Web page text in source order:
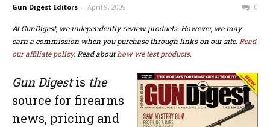
Gun Digest Editors - April 9, 2009 0
At GunDigest, we independently review products. However, we may
earn a commission when you purchase through links on our site. Read
our affiliate policy. Read abouthow we test products.
Gun Digestis the
source for firearms
news, pricing and